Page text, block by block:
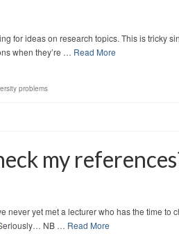
for ideas on research topics. This is tricky
when they’re … Read More
problems
my
never yet met a lecturer who has the time
NB … Read More